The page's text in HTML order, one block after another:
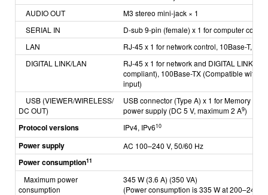
AUDIO OUT
M3 stereo mini-jack × 1
SERIAL IN
D-sub 9-pin (female) x 1 for computer
LAN
RJ-45 x 1 for network control, 10Base-T,
DIGITAL LINK/LAN
RJ-45 x 1 for network and DIGITAL LINK
compliant), 100Base-TX (Compatible with
input)
USB (VIEWER/WIRELESS/
DC OUT)
USB connector (Type A) x 1 for Memory
power supply (DC 5 V, maximum 2 A9)
Protocol versions IPv4, IPv610
Power supply AC 100–240 V, 50/60 Hz
Power consumption11
Maximum power
consumption
345 W (3.6 A) (350 VA)
(Power consumption is 335 W at 200–240 V)